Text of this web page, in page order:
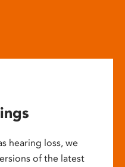
hearing loss, we
of the latest